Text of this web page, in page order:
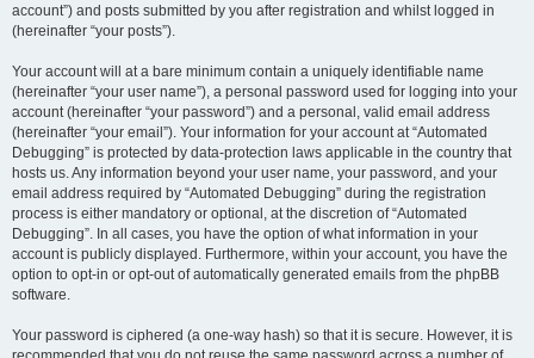
account”) and posts submitted by you after registration and whilst logged in
(hereinafter “your posts”).
Your account will at a bare minimum contain a uniquely identifiable name
(hereinafter “your user name”), a personal password used for logging into your
account (hereinafter “your password”) and a personal, valid email address
(hereinafter “your email”). Your information for your account at “Automated
Debugging” is protected by data-protection laws applicable in the country that
hosts us. Any information beyond your user name, your password, and your
email address required by “Automated Debugging” during the registration
process is either mandatory or optional, at the discretion of “Automated
Debugging”. In all cases, you have the option of what information in your
account is publicly displayed. Furthermore, within your account, you have the
option to opt-in or opt-out of automatically generated emails from the phpBB
software.
Your password is ciphered (a one-way hash) so that it is secure. However, it is